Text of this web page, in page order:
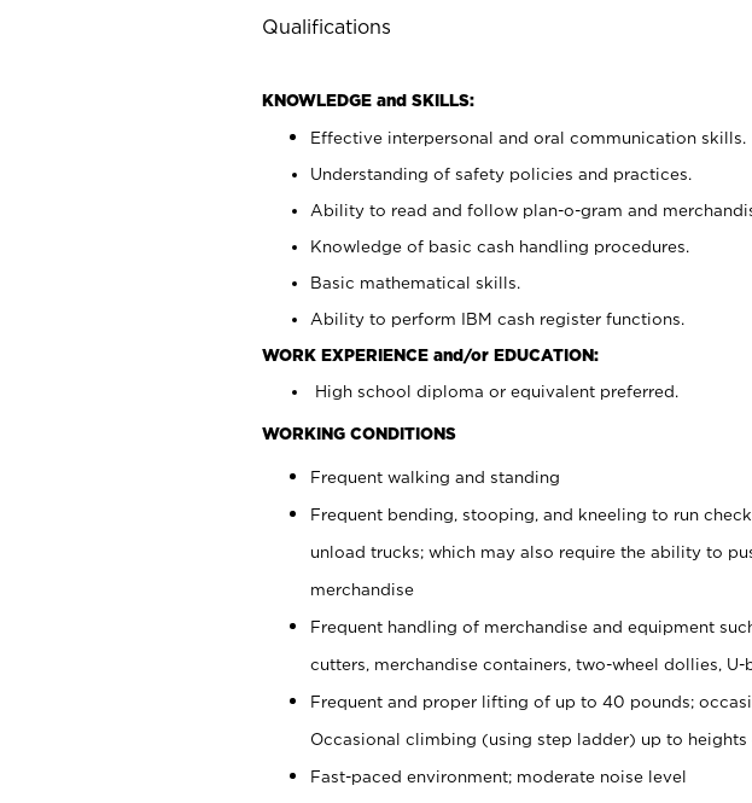
Qualifications
KNOWLEDGE and SKILLS:
Effective interpersonal and oral communication skills.
Understanding of safety policies and practices.
Ability to read and follow plan-o-gram and
Knowledge of basic cash handling procedures.
Basic mathematical skills.
Ability to perform IBM cash register functions.
WORK EXPERIENCE and/or EDUCATION:
High school diploma or equivalent preferred.
WORKING CONDITIONS
Frequent walking and standing
Frequent bending, stooping, and kneeling to run
unload trucks; which may also require the ability to
merchandise
Frequent handling of merchandise and equipment
cutters, merchandise containers, two-wheel dollies,
Frequent and proper lifting of up to 40 pounds;
Occasional climbing (using step ladder) up to
Fast-paced environment; moderate noise level